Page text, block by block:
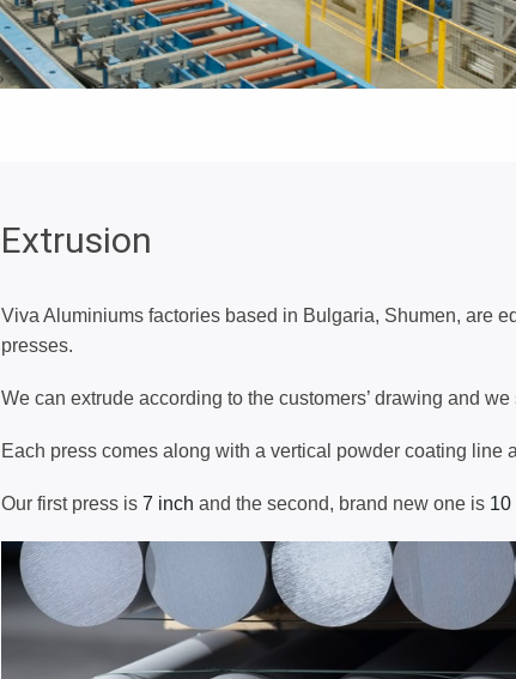
70 MM - TBO70
CORNERS
THERMO LIFT & SLIDE 60 MM –
60
Extrusion
Viva Aluminiums factories based in Bulgaria, Shumen, are
presses.
We can extrude according to the customers’ drawing and
Each press comes along with a vertical powder coating line
Our first press is 7 inch and the second, brand new one is 10